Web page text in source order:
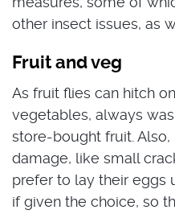
other insect issues, as
Fruit and veg
As fruit flies can hitch
vegetables, always
store-bought fruit.
damage, like small
prefer to lay their eggs
if given the choice, so